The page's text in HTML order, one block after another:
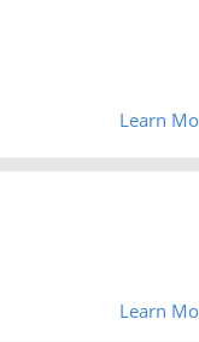
Learn
Learn